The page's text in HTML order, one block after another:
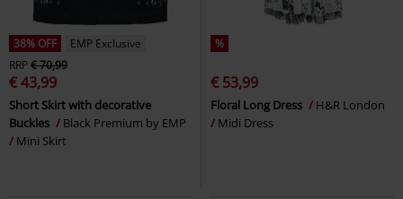
38% OFF
EMP Exclusive
RRP€ 70,99
€ 43,99
Short Skirt with decorative
Buckles
Black Premium by EMP
Mini Skirt
%
€ 53,99
Floral Long Dress
H&R London
Midi Dress